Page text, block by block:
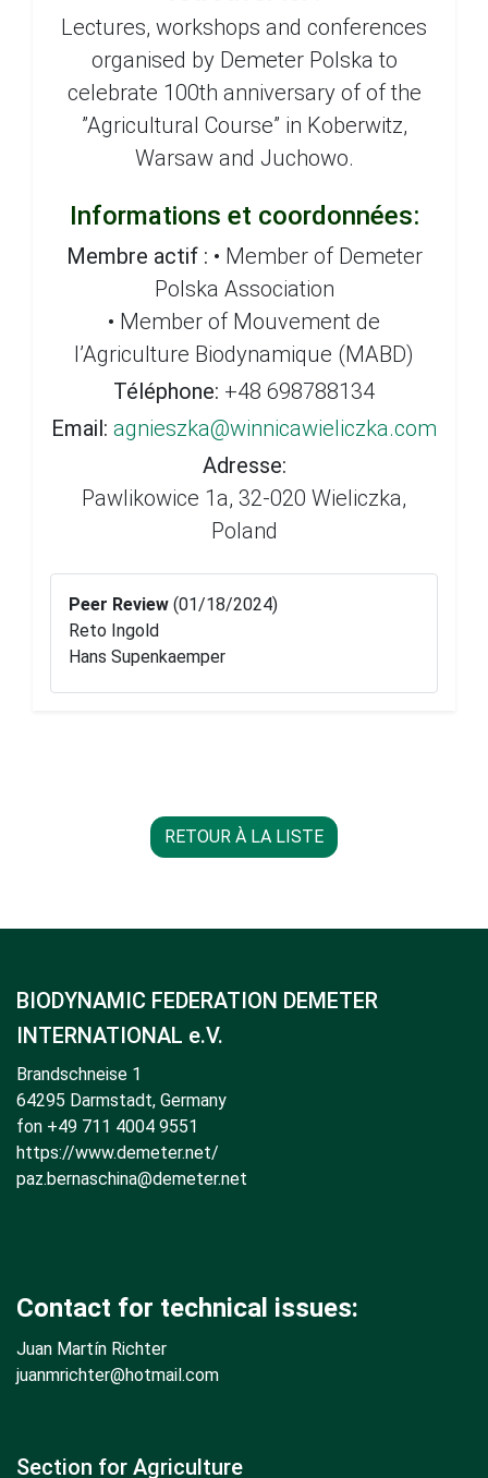
Lectures, workshops and conferences
organised by Demeter Polska to
celebrate 100th anniversary of of the
”Agricultural Course” in Koberwitz,
Warsaw and Juchowo.
Informations et coordonnées:
Membre actif : • Member of Demeter
Polska Association
• Member of Mouvement de
l’Agriculture Biodynamique (MABD)
Téléphone: +48 698788134
Email: agnieszka@winnicawieliczka.com
Adresse:
Pawlikowice 1a, 32-020 Wieliczka,
Poland
Peer Review (01/18/2024)
Reto Ingold
Hans Supenkaemper
RETOUR À LA LISTE
BIODYNAMIC FEDERATION DEMETER
INTERNATIONAL e.V.
Brandschneise 1
64295 Darmstadt, Germany
fon +49 711 4004 9551
https://www.demeter.net/
paz.bernaschina@demeter.net
Contact for technical issues:
Juan Martín Richter
juanmrichter@hotmail.com
Section for Agriculture